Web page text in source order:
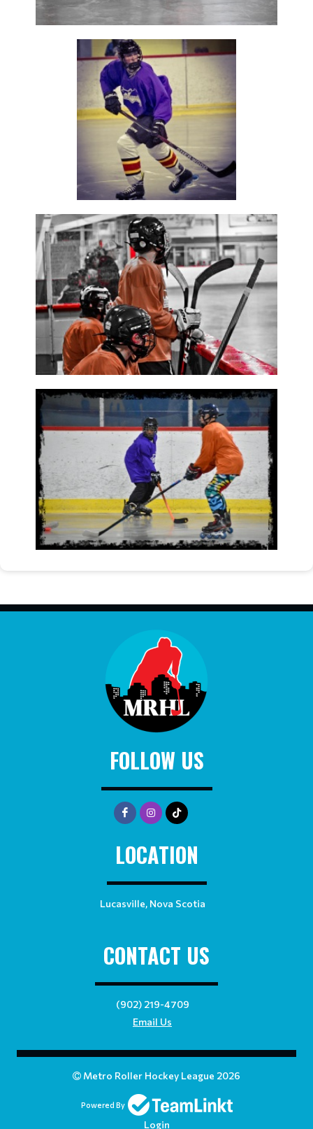
FOLLOW US
LOCATION
Lucasville, Nova Scotia
CONTACT US
(902) 219-4709
Email Us
Metro Roller Hockey League 2026
Powered By
Login